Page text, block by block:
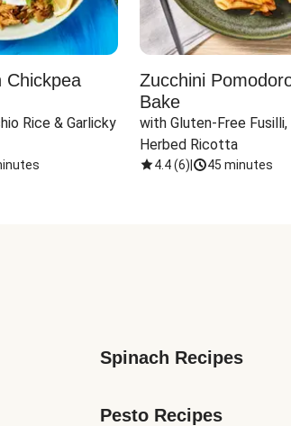
Chickpea
Rice & Garlicky
Zucchini
Bake
with Gluten-Free
Herbed Ricotta
4.4(6) 45 minutes
Spinach Recipes
Pesto Recipes